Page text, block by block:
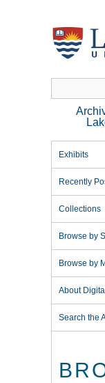
Exhibits
Recently
Collections
Browse by
Browse by
About
Search the